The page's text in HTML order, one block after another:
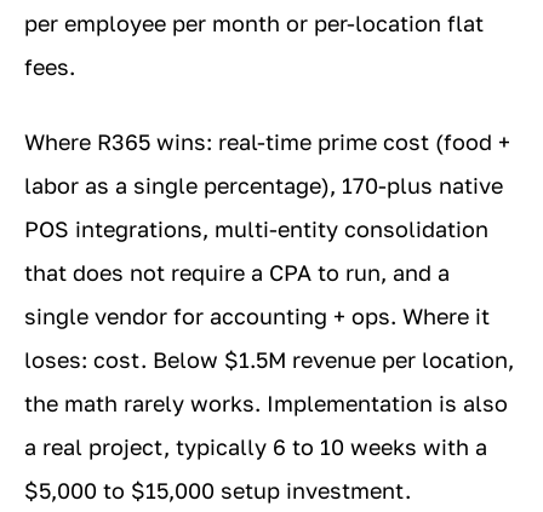
per employee per month or per-location flat
fees.
Where R365 wins: real-time prime cost (food +
labor as a single percentage), 170-plus native
POS integrations, multi-entity consolidation
that does not require a CPA to run, and a
single vendor for accounting + ops. Where it
loses: cost. Below $1.5M revenue per location,
the math rarely works. Implementation is also
a real project, typically 6 to 10 weeks with a
$5,000 to $15,000 setup investment.